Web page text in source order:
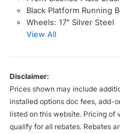
Black Platform Running
Wheels: 17" Silver Steel
View All
Disclaimer:
Prices shown may include
installed options doc fees, add-
listed on this website. Pricing of
qualify for all rebates. Rebates